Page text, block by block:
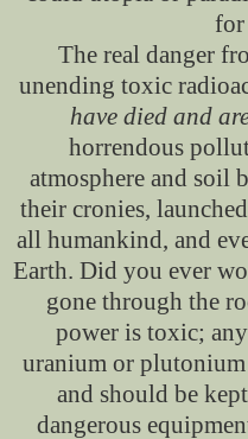
for
The real danger
unending toxic
have died and
horrendous
atmosphere and soil
their cronies,
all humankind, and
Earth. Did you ever
gone through the
power is toxic;
uranium or plutonium
and should be
dangerous